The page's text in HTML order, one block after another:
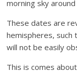
morning sky
These dates are
hemispheres, such
will not be easily
This is comes